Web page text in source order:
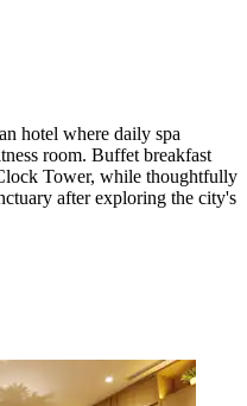
hotel where daily spa
room. Buffet breakfast
Tower, while thoughtfully
after exploring the city's